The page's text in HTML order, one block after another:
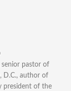
pastor of
D.C., author of
president of the